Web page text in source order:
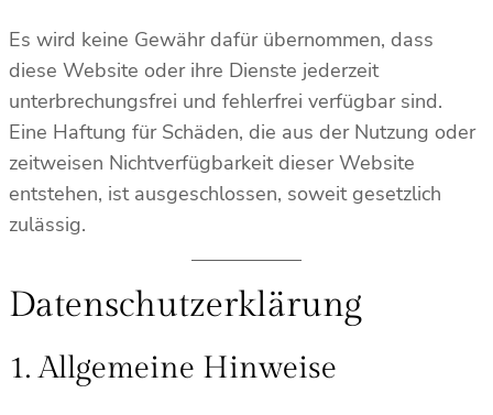
Es wird keine Gewähr dafür übernommen, dass
diese Website oder ihre Dienste jederzeit
unterbrechungsfrei und fehlerfrei verfügbar sind.
Eine Haftung für Schäden, die aus der Nutzung oder
zeitweisen Nichtverfügbarkeit dieser Website
entstehen, ist ausgeschlossen, soweit gesetzlich
zulässig.
Datenschutzerklärung
1. Allgemeine Hinweise